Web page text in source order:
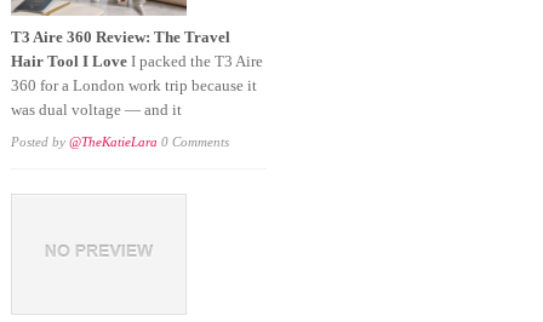
T3 Aire 360 Review: The Travel
Hair Tool I LoveI packed the T3 Aire
360 for a London work trip because it
was dual voltage — and it
Posted by @TheKatieLara 0 Comments